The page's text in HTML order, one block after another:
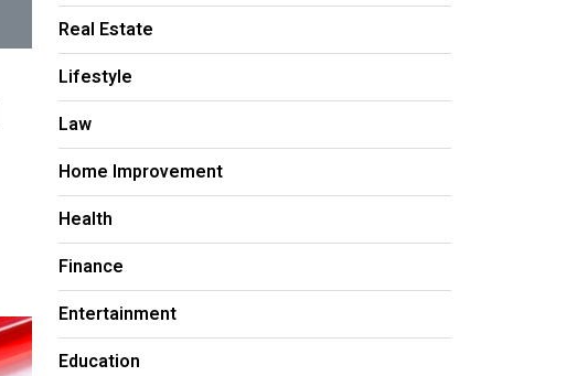
Real Estate
Lifestyle
Law
Home Improvement
Health
Finance
Entertainment
Education